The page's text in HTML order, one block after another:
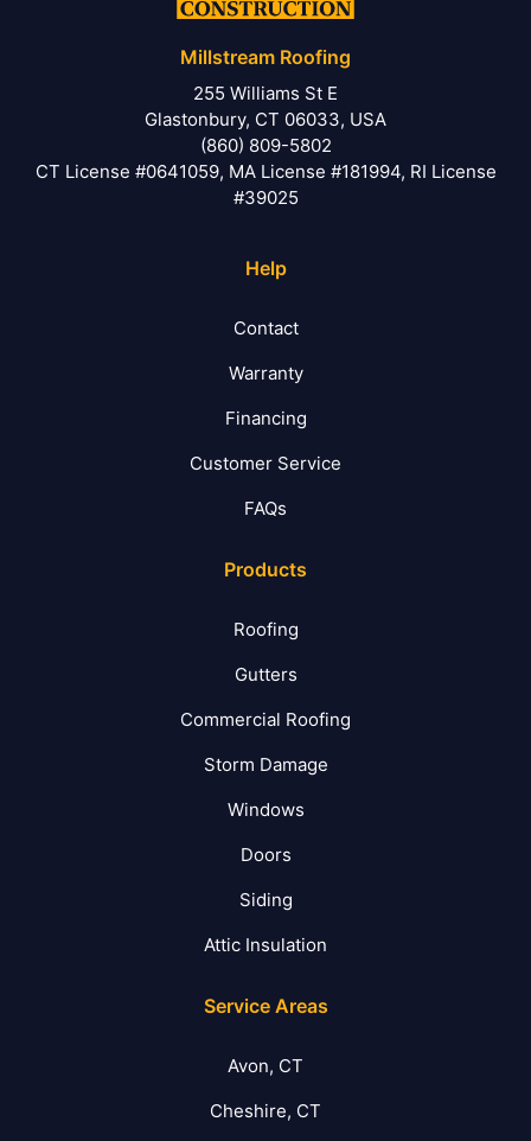
Millstream Roofing
255 Williams St E
Glastonbury, CT 06033, USA
(860) 809-5802
CT License #0641059, MA License #181994, RI License
#39025
Help
Contact
Warranty
Financing
Customer Service
FAQs
Products
Roofing
Gutters
Commercial Roofing
Storm Damage
Windows
Doors
Siding
Attic Insulation
Service Areas
Avon, CT
Cheshire, CT